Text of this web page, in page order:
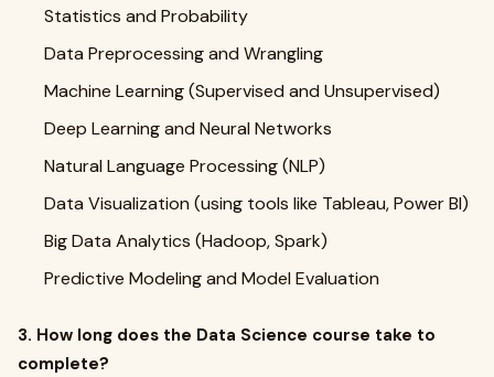
Statistics and Probability
Data Preprocessing and Wrangling
Machine Learning (Supervised and Unsupervised)
Deep Learning and Neural Networks
Natural Language Processing (NLP)
Data Visualization (using tools like Tableau, Power BI)
Big Data Analytics (Hadoop, Spark)
Predictive Modeling and Model Evaluation
3. How long does the Data Science course take to
complete?